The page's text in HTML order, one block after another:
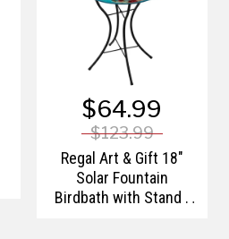
$64.99
$123.99
Regal Art & Gift 18"
Solar Fountain
Birdbath with Stand -